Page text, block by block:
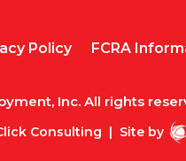
Policy FCRA
Inc. All rights
Consulting | Site by